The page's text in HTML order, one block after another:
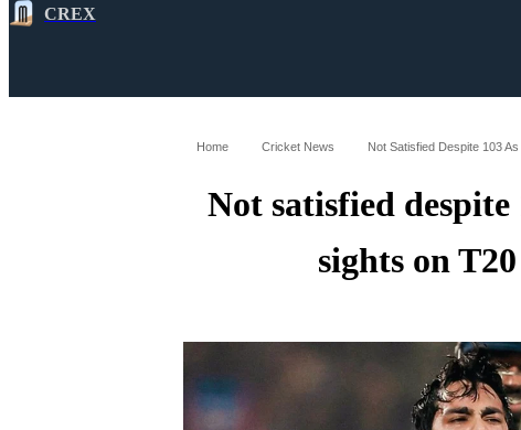
CREX
Home Cricket News Not Satisfied Despite 103
Not satisfied despite
sights on